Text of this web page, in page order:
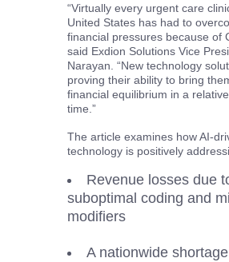
“Virtually every urgent care
United States has had to
financial pressures because of
said Exdion Solutions Vice
Narayan. “New technology
proving their ability to bring
financial equilibrium in a
time.”
The article examines how AI-
technology is positively
Revenue losses due
suboptimal coding and
modifiers
A nationwide